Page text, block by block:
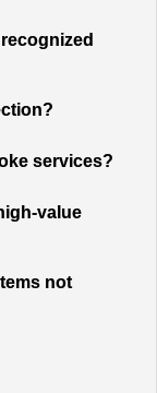
services?
value
not